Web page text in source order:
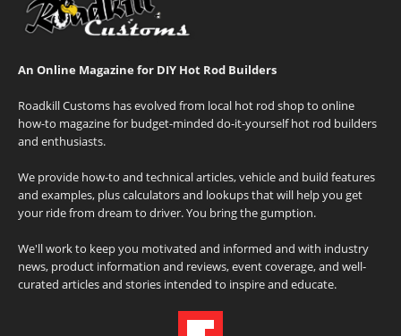
An Online Magazine for DIY Hot Rod Builders
Roadkill Customs has evolved from local hot rod shop to online
how-to magazine for budget-minded do-it-yourself hot rod builders
and enthusiasts.
We provide how-to and technical articles, vehicle and build features
and examples, plus calculators and lookups that will help you get
your ride from dream to driver. You bring the gumption.
We'll work to keep you motivated and informed and with industry
news, product information and reviews, event coverage, and well-
curated articles and stories intended to inspire and educate.